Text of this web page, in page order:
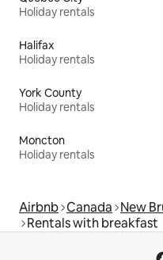
Holiday rentals
Halifax
Holiday rentals
York County
Holiday rentals
Moncton
Holiday rentals
Airbnb Canada New
Rentals with breakfast